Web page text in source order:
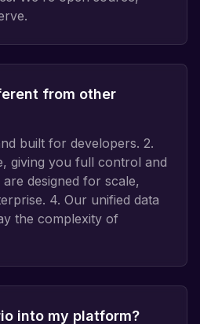
from other
built for developers. 2.
giving you full control and
designed for scale,
4. Our unified data
the complexity of
into my platform?